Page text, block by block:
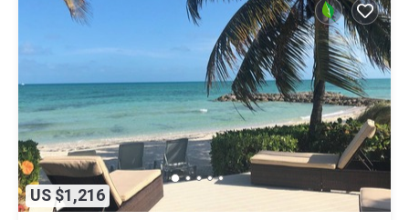
US $1,216